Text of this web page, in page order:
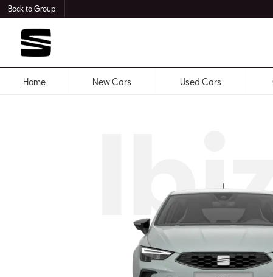
Back to Group
Home New Cars Used Cars